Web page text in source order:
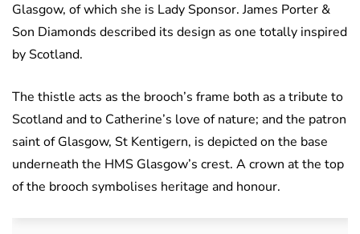
Glasgow, of which she is Lady Sponsor. James Porter &
Son Diamonds described its design as one totally inspired
by Scotland.
The thistle acts as the brooch’s frame both as a tribute to
Scotland and to Catherine’s love of nature; and the patron
saint of Glasgow, St Kentigern, is depicted on the base
underneath the HMS Glasgow’s crest. A crown at the top
of the brooch symbolises heritage and honour.